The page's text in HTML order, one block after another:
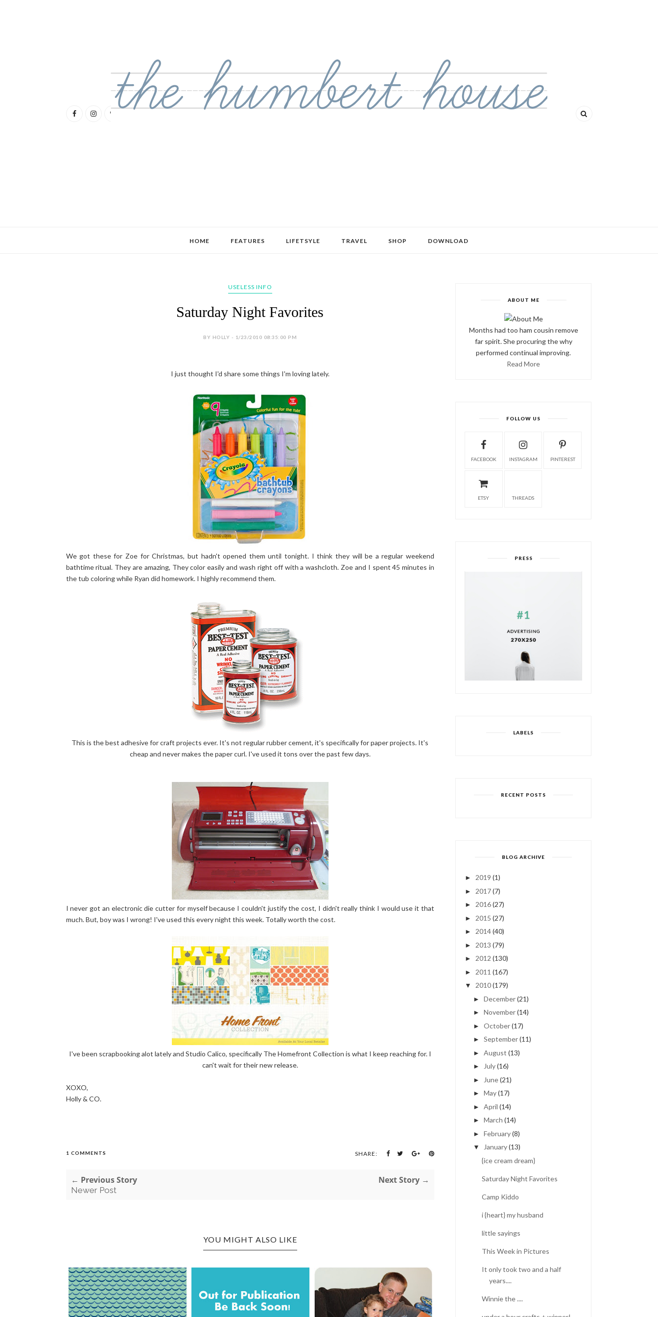
HOME FEATURES LIFETSYLE TRAVEL SHOP DOWNLOAD
USELESS INFO
Saturday Night Favorites
BY HOLLY - 1/23/2010 08:35:00 PM
I just thought I'd share some things I'm loving lately.
We got these for Zoe for Christmas, but hadn't opened them until tonight. I think they will be a regular weekend
bathtime ritual. They are amazing, They color easily and wash right off with a washcloth. Zoe and I spent 45 minutes in
the tub coloring while Ryan did homework. I highly recommend them.
This is the best adhesive for craft projects ever. It's not regular rubber cement, it's specifically for paper projects. It's
cheap and never makes the paper curl. I've used it tons over the past few days.
I never got an electronic die cutter for myself because I couldn't justify the cost, I didn't really think I would use it that
much. But, boy was I wrong! I've used this every night this week. Totally worth the cost.
I've been scrapbooking alot lately and Studio Calico, specifically The Homefront Collection is what I keep reaching for. I
can't wait for their new release.
XOXO,
Holly & CO.
1 COMMENTS SHARE:
← Previous Story
Newer Post
Next Story →
YOU MIGHT ALSO LIKE
ABOUT ME
Months had too ham cousin remove
far spirit. She procuring the why
performed continual improving.
Read More
FOLLOW US
FACEBOOK INSTAGRAM PINTEREST
ETSY THREADS
PRESS
LABELS
RECENT POSTS
BLOG ARCHIVE
► 2019 (1)
► 2017(7)
► 2016(27)
► 2015 (27)
► 2014(40)
► 2013 (79)
► 2012 (130)
► 2011 (167)
▼ 2010(179)
► December(21)
► November(14)
► October(17)
► September(11)
► August (13)
► July(16)
► June(21)
► May(17)
► April (14)
► March (14)
► February(8)
▼ January(13)
{ice cream dream}
Saturday Night Favorites
Camp Kiddo
i {heart} my husband
little sayings
This Week in Pictures
It only took two and a half
years....
Winnie the ....